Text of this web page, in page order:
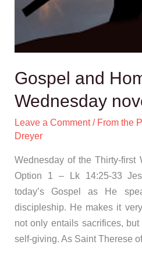
Gospel and
Wednesday
Leave a Comment / From the
Dreyer
Wednesday of the Thirty-first
Option 1 – Lk 14:25-33
today’s Gospel as He
discipleship. He makes it
not only entails sacrifices,
self-giving. As Saint Therese